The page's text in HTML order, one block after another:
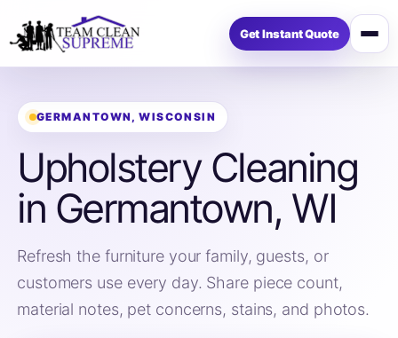
Open
menu
Get Instant Quote
GERMANTOWN, WISCONSIN
Upholstery Cleaning
in Germantown, WI
Refresh the furniture your family, guests, or
customers use every day. Share piece count,
material notes, pet concerns, stains, and photos.